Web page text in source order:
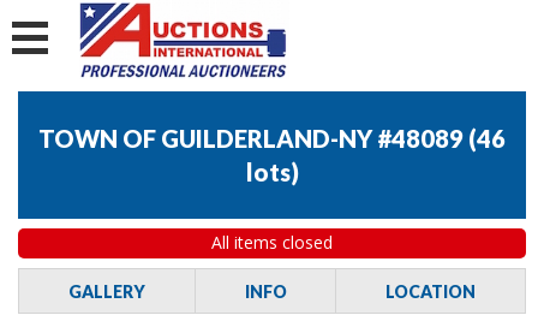
TOWN OF GUILDERLAND-NY #48089 (46
lots)
All items closed
GALLERY INFO LOCATION